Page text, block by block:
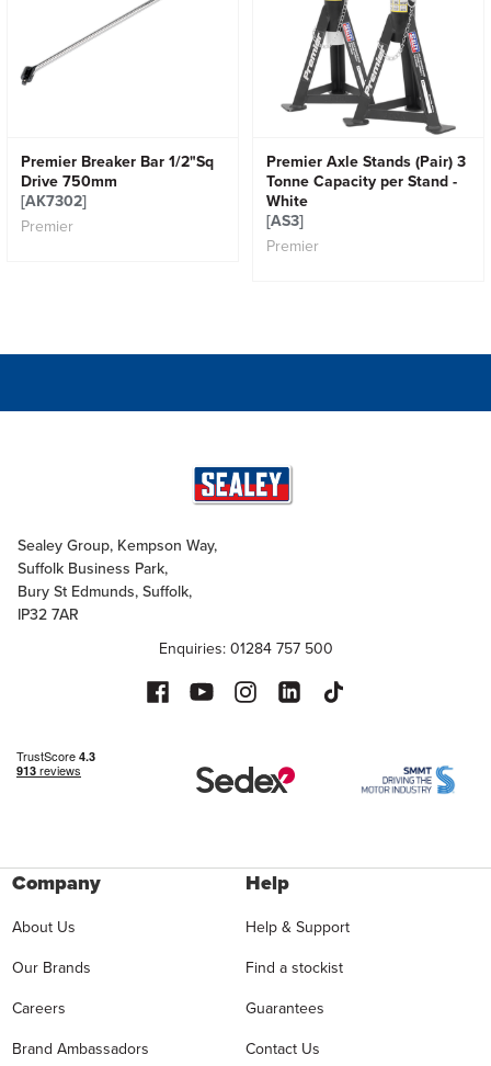
Premier Breaker Bar 1/2"Sq
Drive 750mm
[AK7302]
Premier
Premier Axle Stands (Pair) 3
Tonne Capacity per Stand -
White
[AS3]
Premier
Sealey Group, Kempson Way,
Suffolk Business Park,
Bury St Edmunds, Suffolk,
IP32 7AR
Enquiries: 01284 757 500
Company
About Us
Our Brands
Careers
Brand Ambassadors
Help
Help & Support
Find a stockist
Guarantees
Contact Us